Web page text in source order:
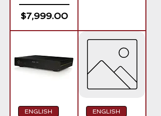
Price
$7,999.00
ENGLISH ENGLISH